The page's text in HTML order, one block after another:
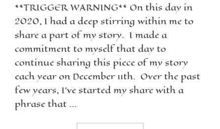
**TRIGGER WARNING** On this day in
2020, I had a deep stirring within me to
share a part of my story. I made a
commitment to myself that day to
continue sharing this piece of my story
each year on December 11th. Over the past
few years, I’ve started my share with a
phrase that …